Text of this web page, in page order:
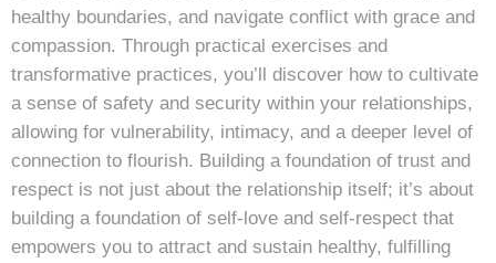
healthy boundaries, and navigate conflict with grace and
compassion. Through practical exercises and
transformative practices, you’ll discover how to cultivate
a sense of safety and security within your relationships,
allowing for vulnerability, intimacy, and a deeper level of
connection to flourish. Building a foundation of trust and
respect is not just about the relationship itself; it’s about
building a foundation of self-love and self-respect that
empowers you to attract and sustain healthy, fulfilling